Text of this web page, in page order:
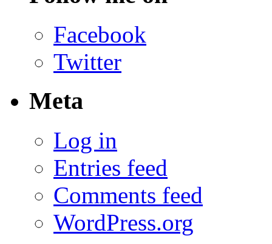
Facebook
Twitter
Meta
Log in
Entries feed
Comments feed
WordPress.org